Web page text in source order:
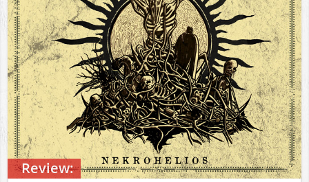
Review: